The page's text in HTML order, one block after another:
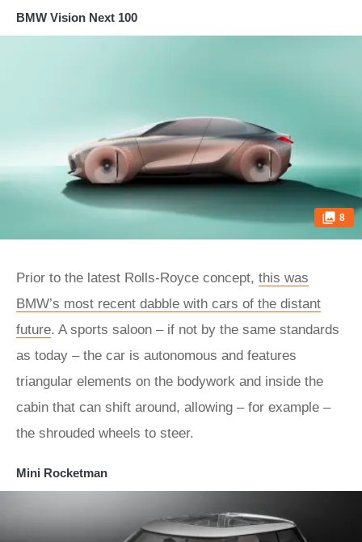
BMW Vision Next 100
8
Prior to the latest Rolls-Royce concept, this was
BMW’s most recent dabble with cars of the distant
future. A sports saloon – if not by the same standards
as today – the car is autonomous and features
triangular elements on the bodywork and inside the
cabin that can shift around, allowing – for example –
the shrouded wheels to steer.
Mini Rocketman